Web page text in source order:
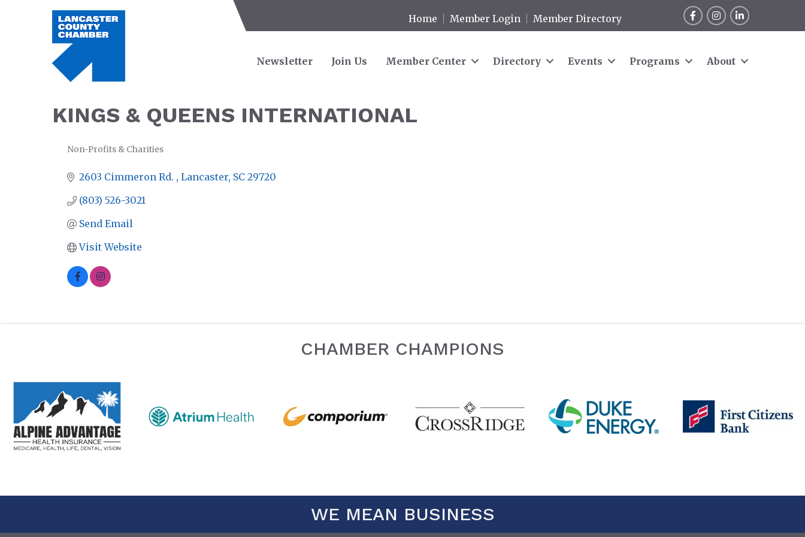
Home Member Login Member Directory
FacebookInstagram
LinkedIn
Newsletter Join Us Member Center Directory Events Programs About
KINGS & QUEENS INTERNATIONAL
Non-Profits & Charities
2603 Cimmeron Rd. Lancaster SC 29720
(803) 526-3021
Send Email
Visit Website
CHAMBER CHAMPIONS
WE MEAN BUSINESS